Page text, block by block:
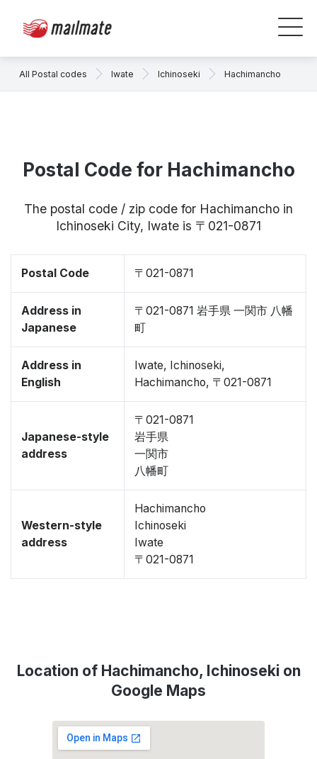
All Postal codes Iwate Ichinoseki Hachimancho
Postal Code for Hachimancho
The postal code / zip code for Hachimancho in
Ichinoseki City, Iwate is 〒021-0871
Postal Code 〒021-0871
Address in
Japanese
〒021-0871 岩手県 一関市 八幡
町
Address in
English
Iwate, Ichinoseki,
Hachimancho, 〒021-0871
Japanese-style
address
〒021-0871
岩手県
一関市
八幡町
Western-style
address
Hachimancho
Ichinoseki
Iwate
〒021-0871
Location of Hachimancho, Ichinoseki on
Google Maps